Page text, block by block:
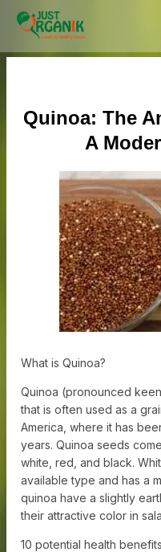
content
Quinoa: The
A
What is Quinoa?
Quinoa (pronounced
that is often used as a
America, where it has
years. Quinoa seeds
white, red, and black.
available type and has a
quinoa have a slightly
their attractive color in
10 potential health
navigation